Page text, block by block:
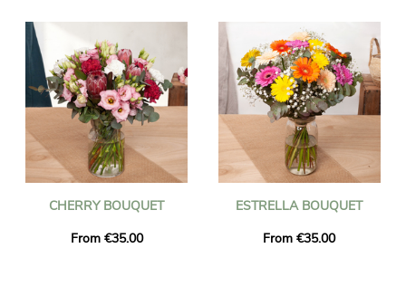
CHERRY BOUQUET
From €35.00
ESTRELLA BOUQUET
From €35.00